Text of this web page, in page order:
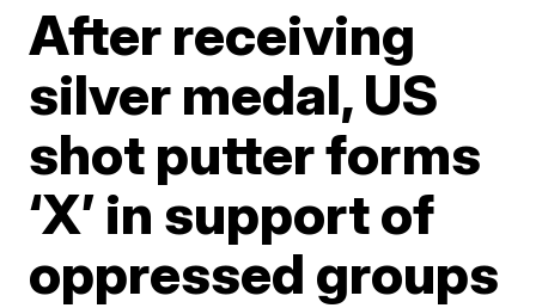
After receiving
silver medal, US
shot putter forms
‘X’ in support of
oppressed groups